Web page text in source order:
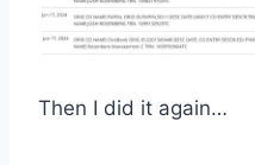
Then I did it again…